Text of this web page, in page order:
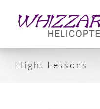
Flight Lessons